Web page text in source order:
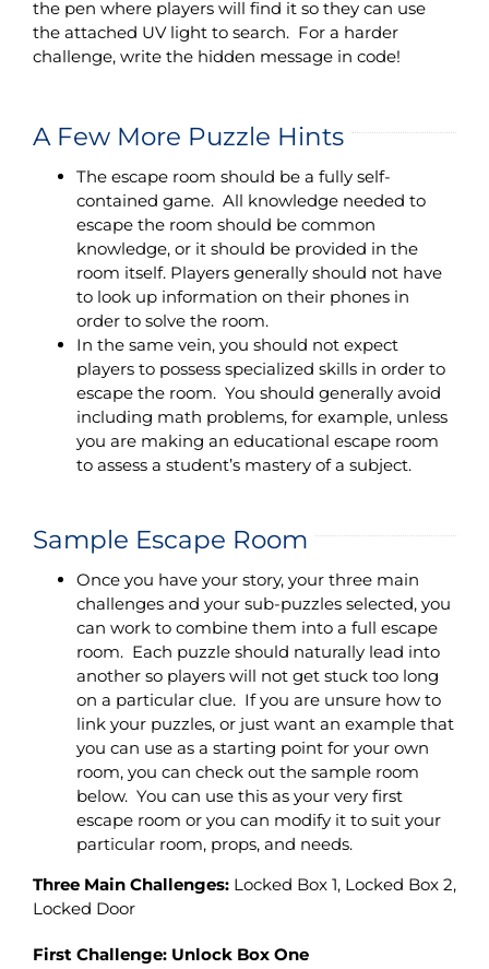
the pen where players will find it so they can use
the attached UV light to search. For a harder
challenge, write the hidden message in code!
A Few More Puzzle Hints
The escape room should be a fully self-
contained game. All knowledge needed to
escape the room should be common
knowledge, or it should be provided in the
room itself. Players generally should not have
to look up information on their phones in
order to solve the room.
In the same vein, you should not expect
players to possess specialized skills in order to
escape the room. You should generally avoid
including math problems, for example, unless
you are making an educational escape room
to assess a student’s mastery of a subject.
Sample Escape Room
Once you have your story, your three main
challenges and your sub-puzzles selected, you
can work to combine them into a full escape
room. Each puzzle should naturally lead into
another so players will not get stuck too long
on a particular clue. If you are unsure how to
link your puzzles, or just want an example that
you can use as a starting point for your own
room, you can check out the sample room
below. You can use this as your very first
escape room or you can modify it to suit your
particular room, props, and needs.
Three Main Challenges: Locked Box 1, Locked Box 2,
Locked Door
First Challenge: Unlock Box One